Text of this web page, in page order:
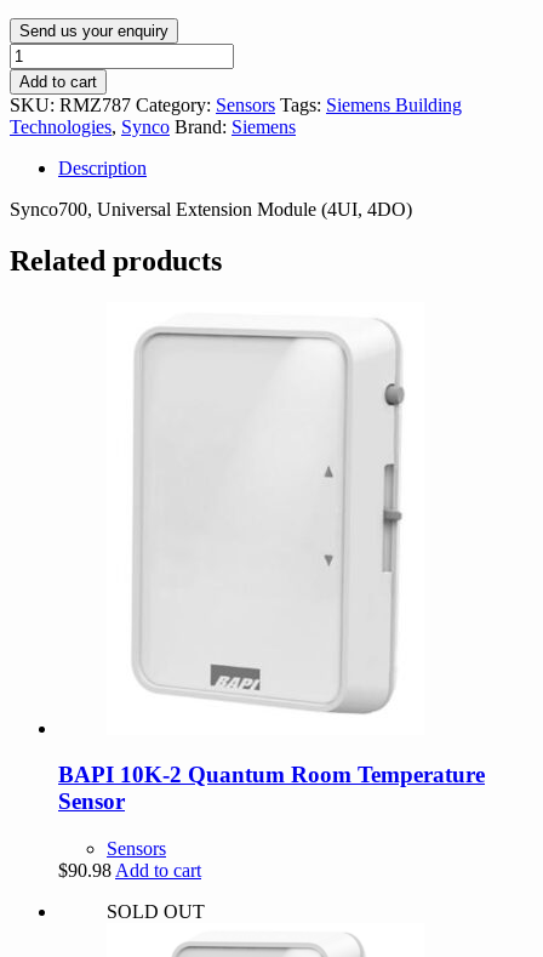
Send us your enquiry
RMZ787
quantity
Add to cart
SKU: RMZ787 Category: Sensors Tags: Siemens Building
Technologies, Synco Brand: Siemens
Description
Synco700, Universal Extension Module (4UI, 4DO)
Related products
BAPI 10K-2 Quantum Room Temperature
Sensor
Sensors
$90.98 Add to cart
SOLD OUT